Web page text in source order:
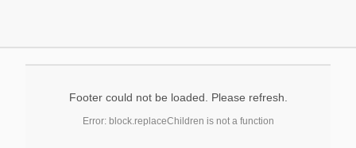
Footer could not be loaded. Please refresh.
Error: block.replaceChildren is not a function